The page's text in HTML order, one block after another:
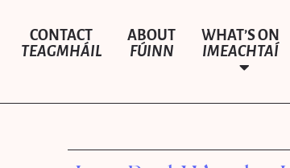
CONTACT
TEAGMHÁIL
ABOUT
FÚINN
WHAT’S ON
IMEACHTAÍ